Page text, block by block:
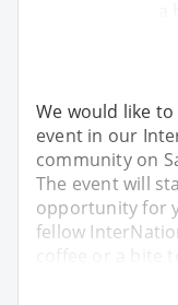
We would like
event in our
community on
The event will
opportunity for
fellow
coffee or a bite